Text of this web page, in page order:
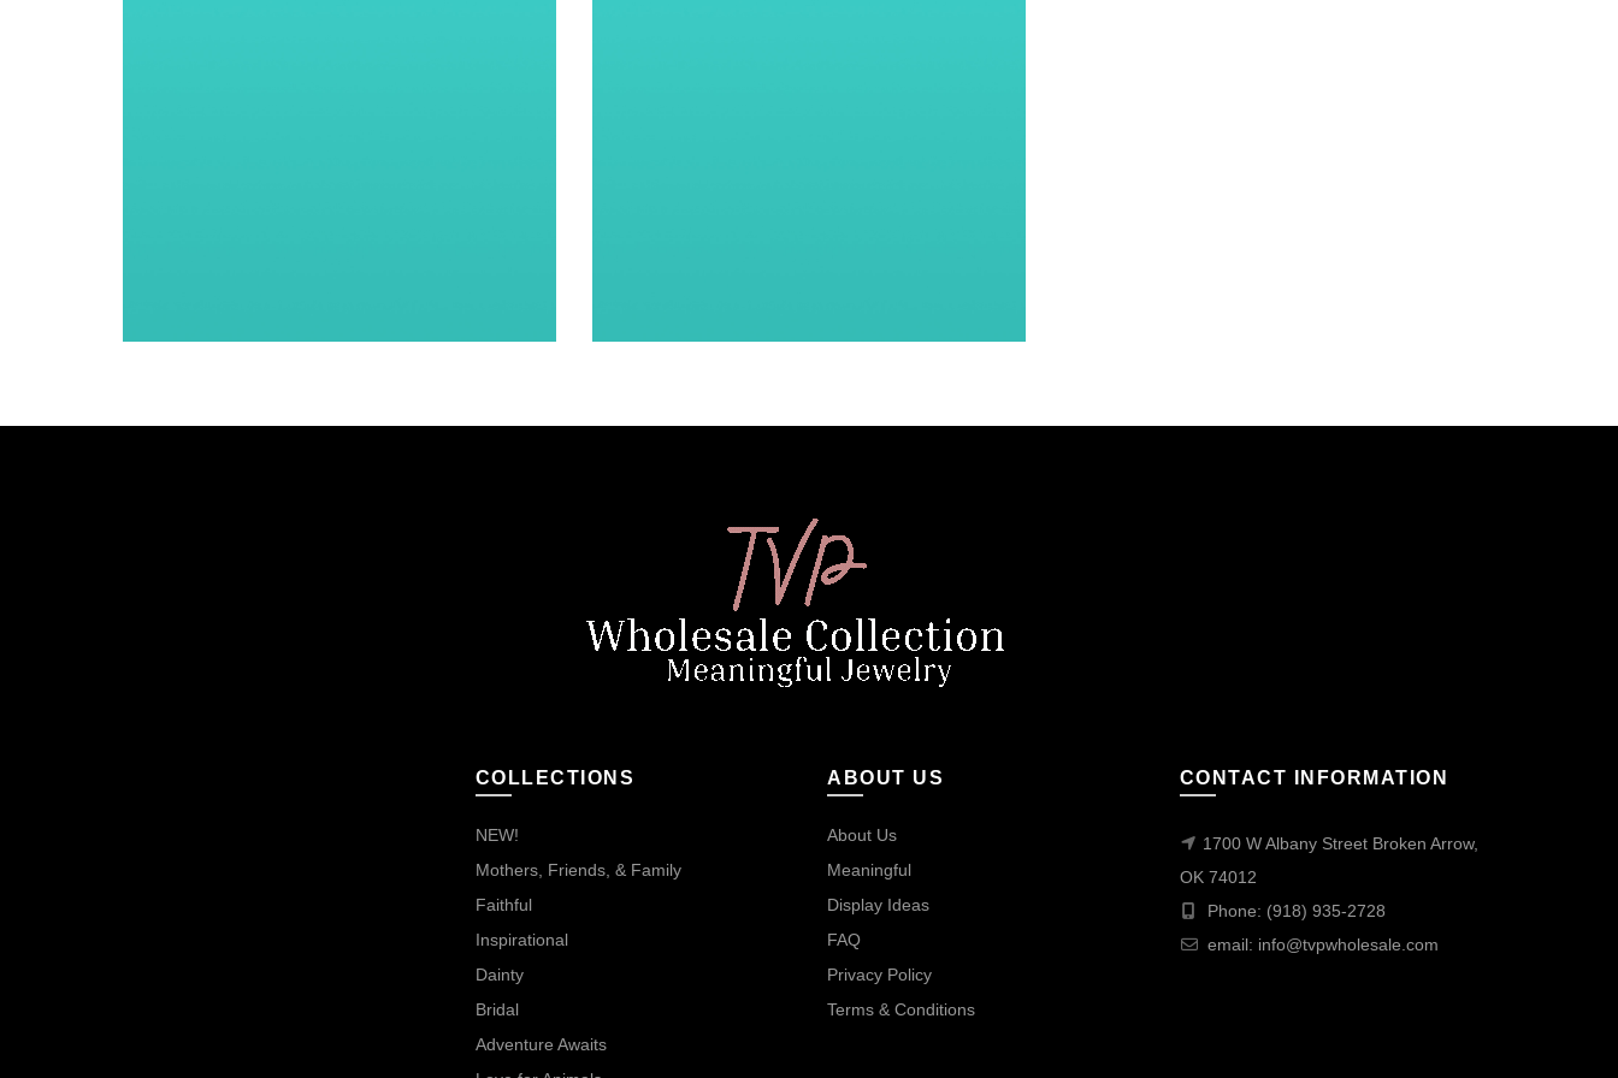
COLLECTIONS
NEW!
Mothers, Friends, & Family
Faithful
Inspirational
Dainty
Bridal
Adventure Awaits
ABOUT US
About Us
Meaningful
Display Ideas
FAQ
Privacy Policy
Terms & Conditions
CONTACT INFORMATION
1700 W Albany Street Broken Arrow,
OK 74012
Phone: (918) 935-2728
email: info@tvpwholesale.com